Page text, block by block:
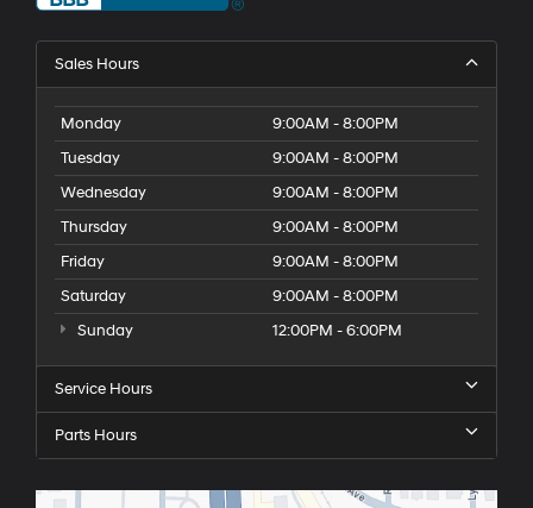
Sales Hours
Monday
9:00AM - 8:00PM
Tuesday
9:00AM - 8:00PM
Wednesday
9:00AM - 8:00PM
Thursday
9:00AM - 8:00PM
Friday
9:00AM - 8:00PM
Saturday
9:00AM - 8:00PM
Sunday
12:00PM - 6:00PM
Service Hours
Parts Hours